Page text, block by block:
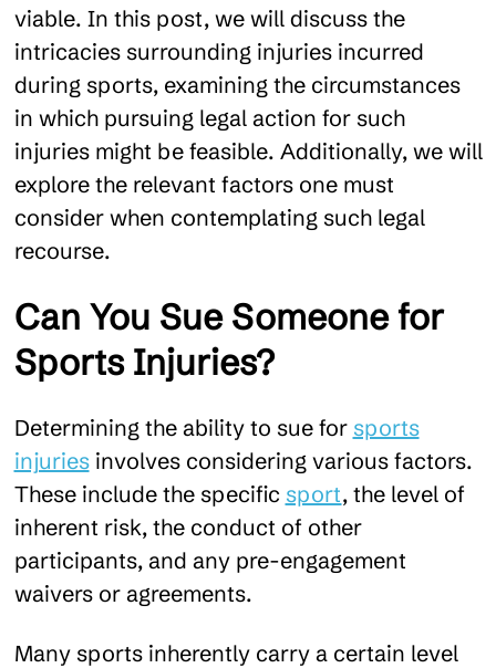
viable. In this post, we will discuss the
intricacies surrounding injuries incurred
during sports, examining the circumstances
in which pursuing legal action for such
injuries might be feasible. Additionally, we will
explore the relevant factors one must
consider when contemplating such legal
recourse.
Can You Sue Someone for
Sports Injuries?
Determining the ability to sue for sports
injuries involves considering various factors.
These include the specific sport, the level of
inherent risk, the conduct of other
participants, and any pre-engagement
waivers or agreements.
Many sports inherently carry a certain level